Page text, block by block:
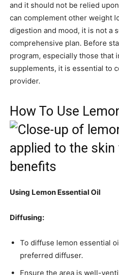
and it should not be relied
can complement other weight
digestion and mood, it is not a
comprehensive plan. Before
program, especially those that
supplements, it is essential to
provider.
How To Use
Using Lemon Essential Oil
Diffusing:
To diffuse lemon essential
preferred diffuser.
Ensure the area is well-